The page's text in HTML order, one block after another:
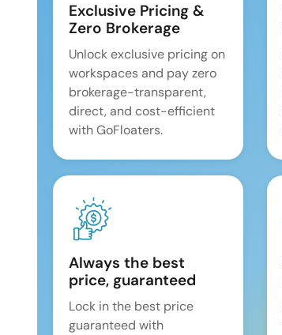
Exclusive Pricing &
Zero Brokerage
Unlock exclusive pricing on
workspaces and pay zero
brokerage-transparent,
direct, and cost-efficient
with GoFloaters.
Always the best
price, guaranteed
Lock in the best price
guaranteed with